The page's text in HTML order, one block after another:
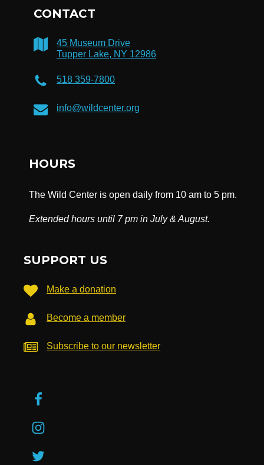
CONTACT
45 Museum Drive
Tupper Lake, NY 12986
518 359-7800
info@wildcenter.org
HOURS
The Wild Center is open daily from 10 am to 5 pm.
Extended hours until 7 pm in July & August.
SUPPORT US
Make a donation
Become a member
Subscribe to our newsletter